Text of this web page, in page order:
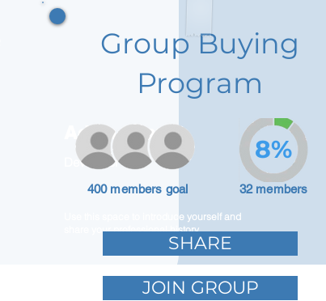
Adam Caar
Developer
Use this space to introduce yourself and
share your professional history.
Group Buying
Program
400 members goal 32 members
8%
SHARE
JOIN GROUP